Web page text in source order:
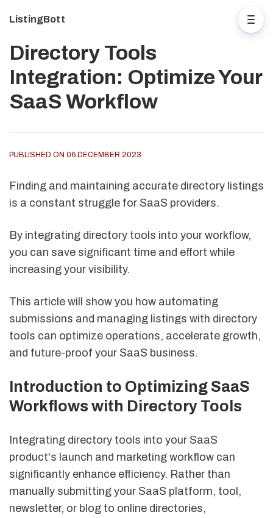
ListingBott
Directory Tools
Integration: Optimize Your
SaaS Workflow
PUBLISHED ON 06 DECEMBER 2023
Finding and maintaining accurate directory listings
is a constant struggle for SaaS providers.
By integrating directory tools into your workflow,
you can save significant time and effort while
increasing your visibility.
This article will show you how automating
submissions and managing listings with directory
tools can optimize operations, accelerate growth,
and future-proof your SaaS business.
Introduction to Optimizing SaaS
Workflows with Directory Tools
Integrating directory tools into your SaaS
product's launch and marketing workflow can
significantly enhance efficiency. Rather than
manually submitting your SaaS platform, tool,
newsletter, or blog to online directories,